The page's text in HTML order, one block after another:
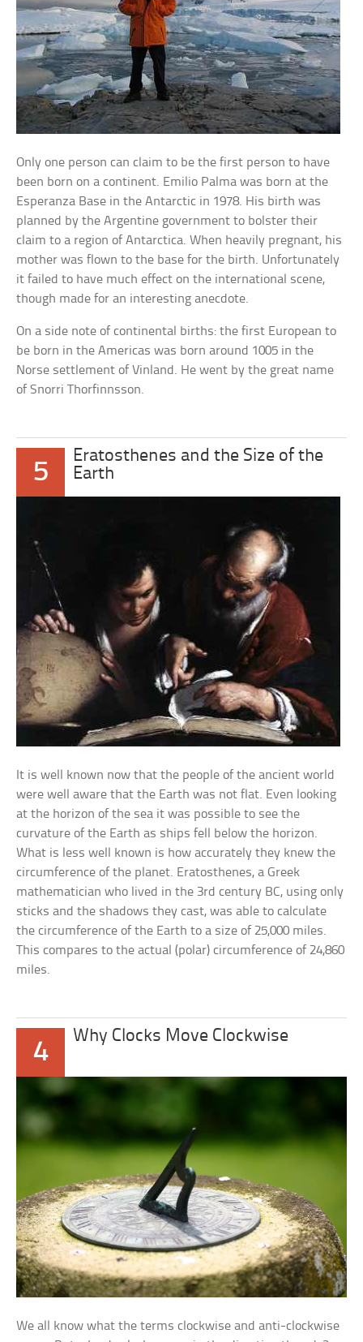
Only one person can claim to be the first person to have
been born on a continent. Emilio Palma was born at the
Esperanza Base in the Antarctic in 1978. His birth was
planned by the Argentine government to bolster their
claim to a region of Antarctica. When heavily pregnant, his
mother was flown to the base for the birth. Unfortunately
it failed to have much effect on the international scene,
though made for an interesting anecdote.
On a side note of continental births: the first European to
be born in the Americas was born around 1005 in the
Norse settlement of Vinland. He went by the great name
of Snorri Thorfinnsson.
5
Eratosthenes and the Size of the
Earth
It is well known now that the people of the ancient world
were well aware that the Earth was not flat. Even looking
at the horizon of the sea it was possible to see the
curvature of the Earth as ships fell below the horizon.
What is less well known is how accurately they knew the
circumference of the planet. Eratosthenes, a Greek
mathematician who lived in the 3rd century BC, using only
sticks and the shadows they cast, was able to calculate
the circumference of the Earth to a size of 25,000 miles.
This compares to the actual (polar) circumference of 24,860
miles.
4
Why Clocks Move Clockwise
We all know what the terms clockwise and anti-clockwise